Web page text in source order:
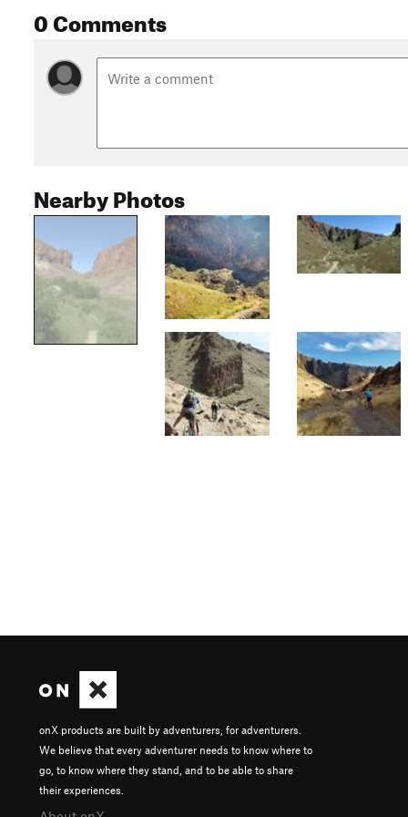
0 Comments
Nearby Photos
onX products are built by adventurers, for adventurers.
We believe that every adventurer needs to know where to
go, to know where they stand, and to be able to share
their experiences.